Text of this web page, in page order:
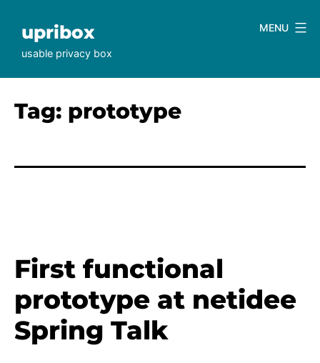
contentupribox
usable privacy box
MENU
Tag: prototype
First functional
prototype at netidee
Spring Talk